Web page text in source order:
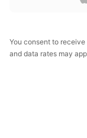
You consent to
and data rates may